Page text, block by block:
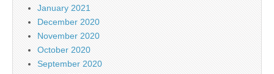
January 2021
December 2020
November 2020
October 2020
September 2020